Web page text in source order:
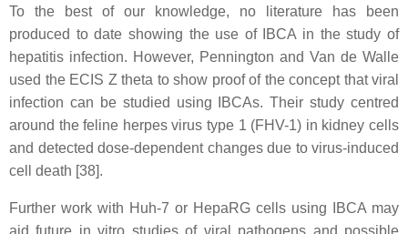
To the best of our knowledge, no literature has been
produced to date showing the use of IBCA in the study of
hepatitis infection. However, Pennington and Van de Walle
used the ECIS Z theta to show proof of the concept that viral
infection can be studied using IBCAs. Their study centred
around the feline herpes virus type 1 (FHV-1) in kidney cells
and detected dose-dependent changes due to virus-induced
cell death [38].
Further work with Huh-7 or HepaRG cells using IBCA may
aid future in vitro studies of viral pathogens and possible